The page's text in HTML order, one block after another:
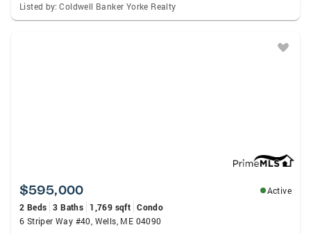
Listed by: Coldwell Banker Yorke Realty
$595,000
Active
2 Beds 3 Baths 1,769 sqft Condo
6 Striper Way #40, Wells, ME 04090